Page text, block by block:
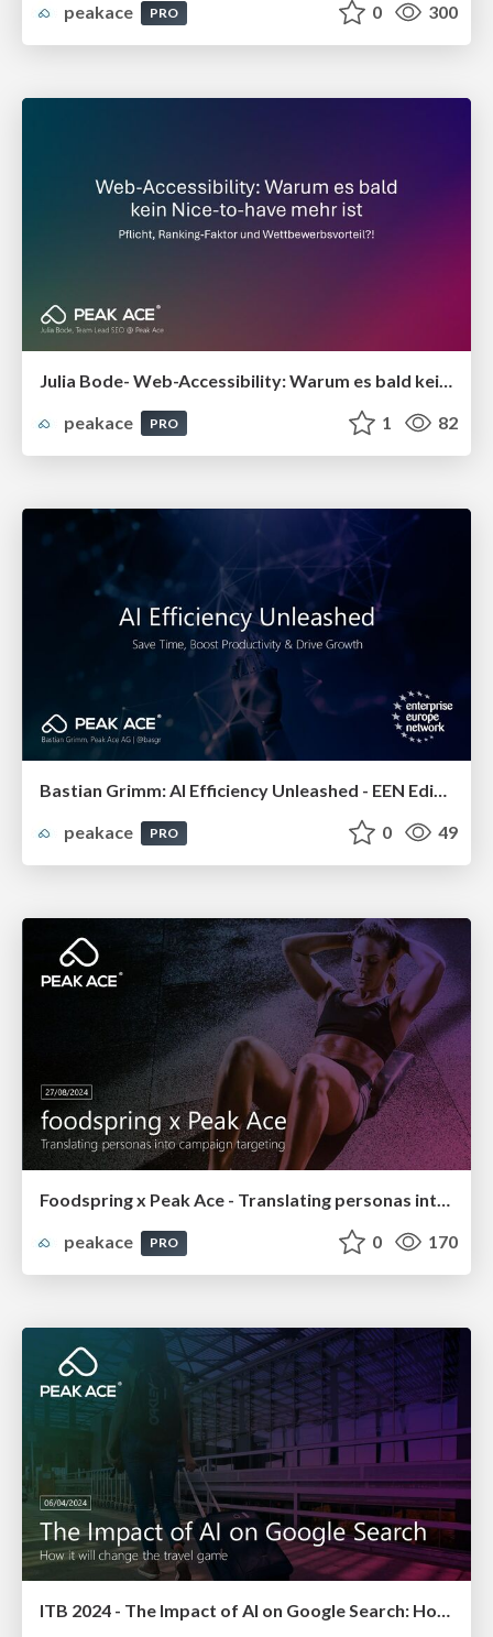
peakace
PRO 0 300
peakace
PRO 1 82
Bastian Grimm: AI Efficiency Unleashed - EEN Edition
peakace
PRO 0 49
Foodspring x Peak Ace - Translating personas into campaign targeting
peakace
PRO 0 170
ITB 2024 - The Impact of AI on Google Search: How it will change the travel game